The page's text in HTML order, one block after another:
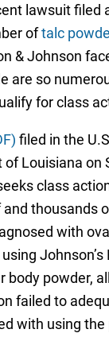
lawsuit filed
oftalc
& Johnson
are so
for class
filed in the
Louisiana on
class
thousands
with
Johnson’s
body powder,
failed to
with using the